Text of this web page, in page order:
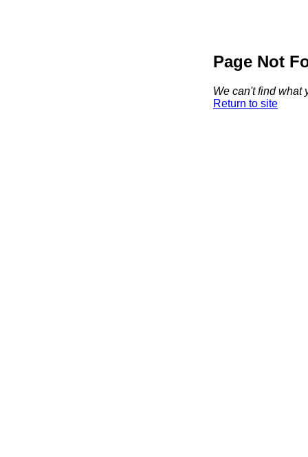
Page Not
We can't find what
Return to site